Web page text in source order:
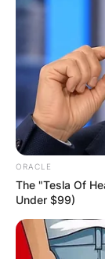
ORACLE
The "Tesla Of
Under $99)